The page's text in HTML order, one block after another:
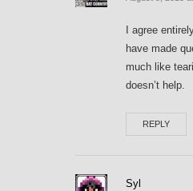
I agree
have made
much like
doesn’t help.
REPLY
Syl